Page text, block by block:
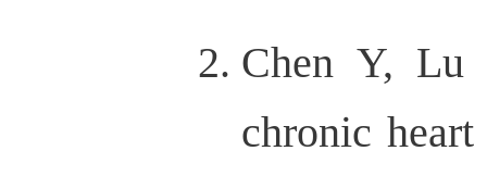
Chen Y, Lu
chronic